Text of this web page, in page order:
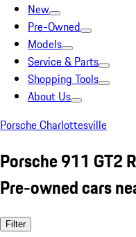
New
Pre-Owned
Models
Service & Parts
Shopping Tools
About Us
Porsche Charlottesville
Porsche 911 GT2
Pre-owned cars
Filter